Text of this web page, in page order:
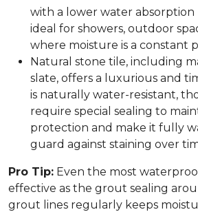
with a lower water absorption
ideal for showers, outdoor
where moisture is a constant
Natural stone tile, including
slate, offers a luxurious and
is naturally water-resistant,
require special sealing to
protection and make it fully
guard against staining over
Pro Tip: Even the most
effective as the grout sealing
grout lines regularly keeps